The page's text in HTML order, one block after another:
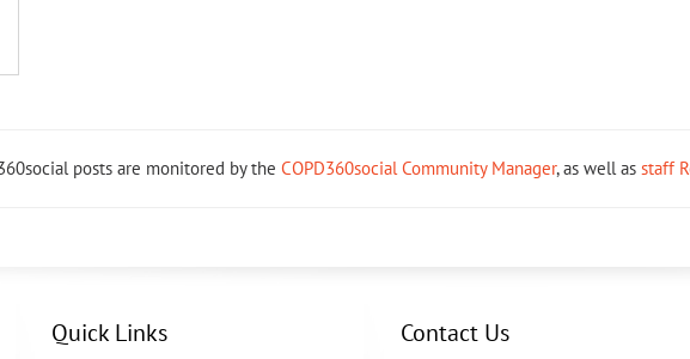
posts are monitored by the COPD360social Community Manager, as well as staff
Quick Links Contact Us